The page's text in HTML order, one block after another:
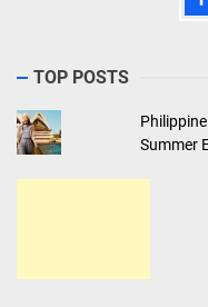
TOP POSTS
Summer